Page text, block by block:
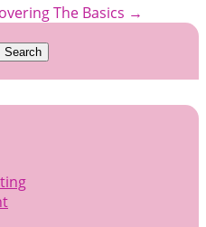
The Basics →